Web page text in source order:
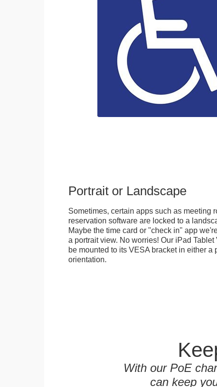
Portrait or Landscape
Sometimes, certain apps such as meeting
reservation software are locked to a
Maybe the time card or "check in" app
a portrait view. No worries! Our iPad
be mounted to its VESA bracket in either a
orientation.
With our PoE
can keep